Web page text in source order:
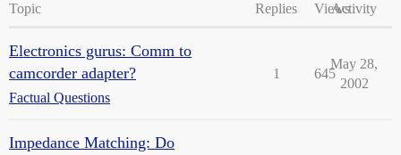
Topic Replies ViewsActivity
Electronics gurus: Comm to
camcorder adapter?
Factual Questions
1 645
May 28,
2002
Impedance Matching: Do